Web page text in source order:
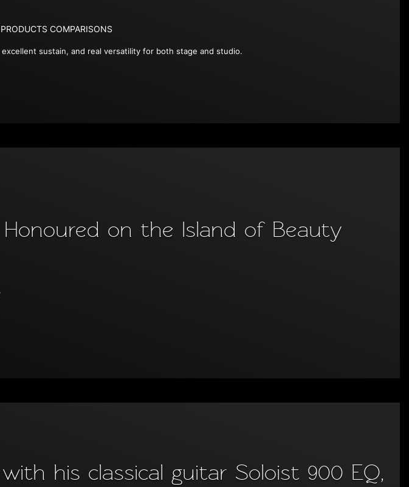
COMPARISONS
sustain, and real versatility for both stage and studio.
Honoured on the Island of Beauty
his classical guitar Soloist 900 EQ,